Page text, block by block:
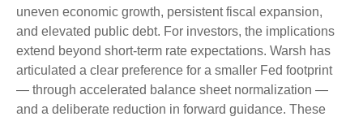
uneven economic growth, persistent fiscal expansion,
and elevated public debt. For investors, the implications
extend beyond short-term rate expectations. Warsh has
articulated a clear preference for a smaller Fed footprint
— through accelerated balance sheet normalization —
and a deliberate reduction in forward guidance. These